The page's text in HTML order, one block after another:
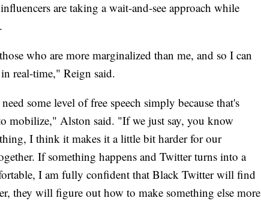
are taking a wait-and-see approach while
who are more marginalized than me, and so I can
real-time," Reign said.
some level of free speech simply because that's
mobilize," Alston said. "If we just say, you know
I think it makes it a little bit harder for our
If something happens and Twitter turns into a
I am fully confident that Black Twitter will find
they will figure out how to make something else more